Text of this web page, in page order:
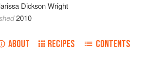
Dickson Wright
2010
ABOUT RECIPES CONTENTS